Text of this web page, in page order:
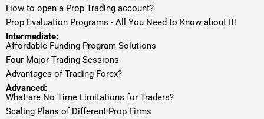
How to open a Prop Trading account?
Prop Evaluation Programs - All You Need to Know about It!
Intermediate:
Affordable Funding Program Solutions
Four Major Trading Sessions
Advantages of Trading Forex?
Advanced:
What are No Time Limitations for Traders?
Scaling Plans of Different Prop Firms